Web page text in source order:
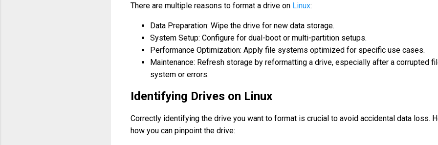
There are multiple reasons to format a drive on Linux:
Data Preparation: Wipe the drive for new data storage.
System Setup: Configure for dual-boot or multi-partition setups.
Performance Optimization: Apply file systems optimized for specific use cases.
Maintenance: Refresh storage by reformatting a drive, especially after a corrupted
system or errors.
Identifying Drives on Linux
Correctly identifying the drive you want to format is crucial to avoid accidental data loss.
how you can pinpoint the drive: